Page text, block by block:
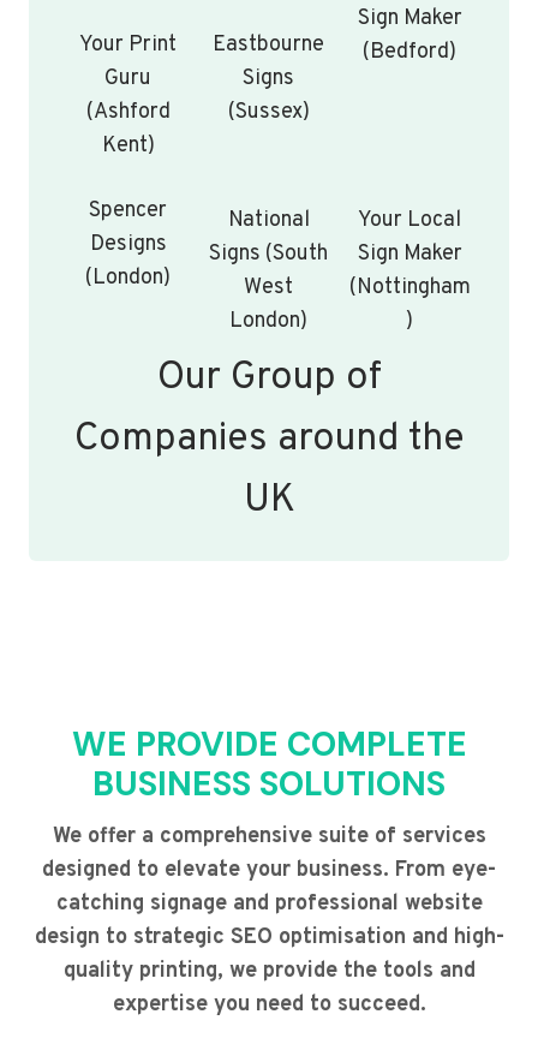
Your Print
Guru
(Ashford
Kent)
Eastbourne
Signs
(Sussex)
Sign Maker
(Bedford)
Spencer
Designs
(London)
National
Signs (South
West
London)
Your Local
Sign Maker
(Nottingham
)
Our Group of
Companies around the
UK
WE PROVIDE COMPLETE
BUSINESS SOLUTIONS
We offer a comprehensive suite of services
designed to elevate your business. From eye-
catching signage and professional website
design to strategic SEO optimisation and high-
quality printing, we provide the tools and
expertise you need to succeed.